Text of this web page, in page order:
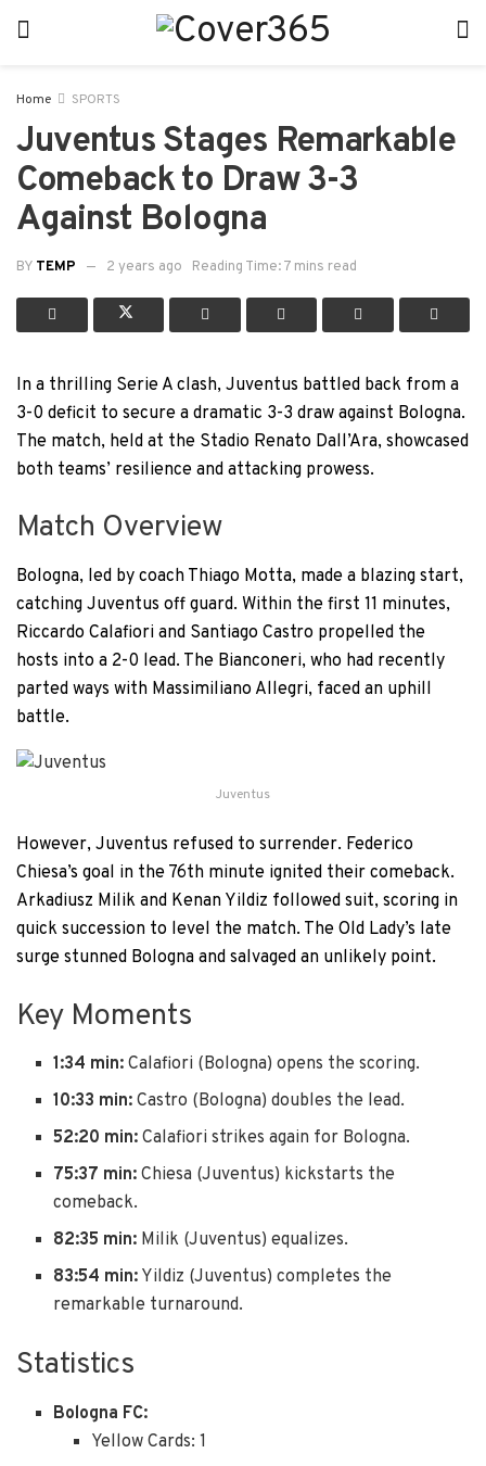
Home SPORTS
Juventus Stages Remarkable
Comeback to Draw 3-3
Against Bologna
BY TEMP 2 years ago Reading Time: 7 mins read
In a thrilling Serie A clash, Juventus battled back from a
3-0 deficit to secure a dramatic 3-3 draw against Bologna.
The match, held at the Stadio Renato Dall’Ara, showcased
both teams’ resilience and attacking prowess.
Match Overview
Bologna, led by coach Thiago Motta, made a blazing start,
catching Juventus off guard. Within the first 11 minutes,
Riccardo Calafiori and Santiago Castro propelled the
hosts into a 2-0 lead. The Bianconeri, who had recently
parted ways with Massimiliano Allegri, faced an uphill
battle.
Juventus
However, Juventus refused to surrender. Federico
Chiesa’s goal in the 76th minute ignited their comeback.
Arkadiusz Milik and Kenan Yildiz followed suit, scoring in
quick succession to level the match. The Old Lady’s late
surge stunned Bologna and salvaged an unlikely point.
Key Moments
1:34 min: Calafiori (Bologna) opens the scoring.
10:33 min: Castro (Bologna) doubles the lead.
52:20 min: Calafiori strikes again for Bologna.
75:37 min: Chiesa (Juventus) kickstarts the
comeback.
82:35 min: Milik (Juventus) equalizes.
83:54 min: Yildiz (Juventus) completes the
remarkable turnaround.
Statistics
Bologna FC:
Yellow Cards: 1